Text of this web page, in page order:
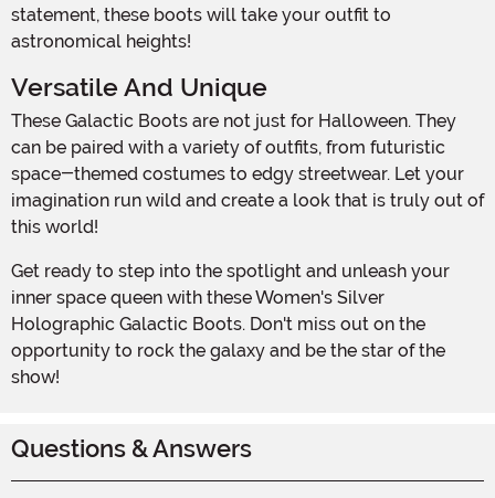
statement, these boots will take your outfit to
astronomical heights!
Versatile And Unique
These Galactic Boots are not just for Halloween. They
can be paired with a variety of outfits, from futuristic
space-themed costumes to edgy streetwear. Let your
imagination run wild and create a look that is truly out of
this world!
Get ready to step into the spotlight and unleash your
inner space queen with these Women's Silver
Holographic Galactic Boots. Don't miss out on the
opportunity to rock the galaxy and be the star of the
show!
Questions & Answers